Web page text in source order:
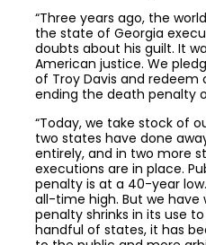
“Three years ago, the
the state of Georgia
doubts about his guilt. It
American justice. We
of Troy Davis and redeem
ending the death penalty
“Today, we take stock of
two states have done
entirely, and in two more
executions are in place.
penalty is at a 40-year
all-time high. But we have
penalty shrinks in its use
handful of states, it has